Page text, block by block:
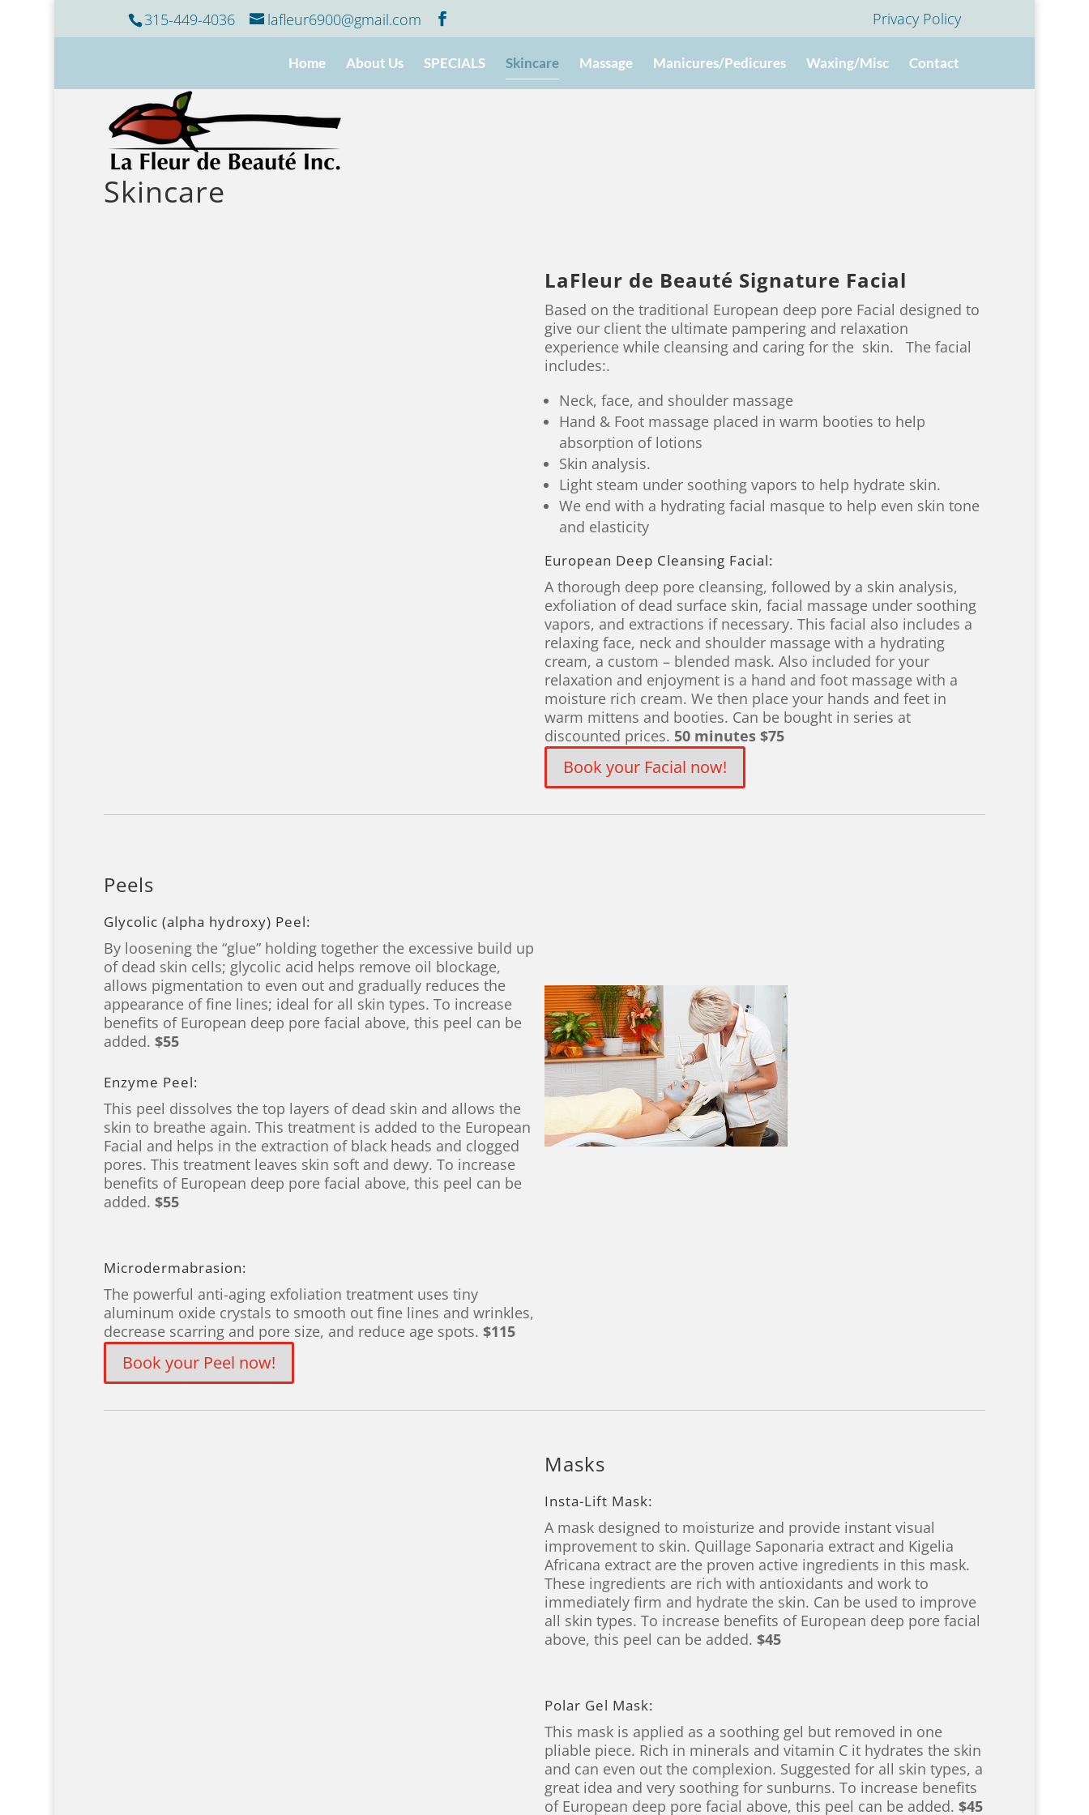
315-449-4036 lafleur6900@gmail.com Privacy Policy
Home About Us SPECIALS Skincare Massage Manicures/Pedicures Waxing/Misc Contact
Skincare
LaFleur de Beauté Signature Facial
Based on the traditional European deep pore Facial designed to
give our client the ultimate pampering and relaxation
experience while cleansing and caring for the skin. The facial
includes:.
Neck, face, and shoulder massage
Hand & Foot massage placed in warm booties to help
absorption of lotions
Skin analysis.
Light steam under soothing vapors to help hydrate skin.
We end with a hydrating facial masque to help even skin tone
and elasticity
European Deep Cleansing Facial:
A thorough deep pore cleansing, followed by a skin analysis,
exfoliation of dead surface skin, facial massage under soothing
vapors, and extractions if necessary. This facial also includes a
relaxing face, neck and shoulder massage with a hydrating
cream, a custom – blended mask. Also included for your
relaxation and enjoyment is a hand and foot massage with a
moisture rich cream. We then place your hands and feet in
warm mittens and booties. Can be bought in series at
discounted prices. 50 minutes $75
Book your Facial now!
Peels
Glycolic (alpha hydroxy) Peel:
By loosening the “glue” holding together the excessive build up
of dead skin cells; glycolic acid helps remove oil blockage,
allows pigmentation to even out and gradually reduces the
appearance of fine lines; ideal for all skin types. To increase
benefits of European deep pore facial above, this peel can be
added. $55
Enzyme Peel:
This peel dissolves the top layers of dead skin and allows the
skin to breathe again. This treatment is added to the European
Facial and helps in the extraction of black heads and clogged
pores. This treatment leaves skin soft and dewy. To increase
benefits of European deep pore facial above, this peel can be
added. $55
Microdermabrasion:
The powerful anti-aging exfoliation treatment uses tiny
aluminum oxide crystals to smooth out fine lines and wrinkles,
decrease scarring and pore size, and reduce age spots. $115
Book your Peel now!
Masks
Insta-Lift Mask:
A mask designed to moisturize and provide instant visual
improvement to skin. Quillage Saponaria extract and Kigelia
Africana extract are the proven active ingredients in this mask.
These ingredients are rich with antioxidants and work to
immediately firm and hydrate the skin. Can be used to improve
all skin types. To increase benefits of European deep pore facial
above, this peel can be added. $45
Polar Gel Mask:
This mask is applied as a soothing gel but removed in one
pliable piece. Rich in minerals and vitamin C it hydrates the skin
and can even out the complexion. Suggested for all skin types, a
great idea and very soothing for sunburns. To increase benefits
of European deep pore facial above, this peel can be added. $45